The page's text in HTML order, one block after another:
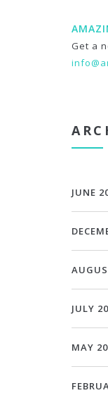
Get a
JUNE
JULY
MAY